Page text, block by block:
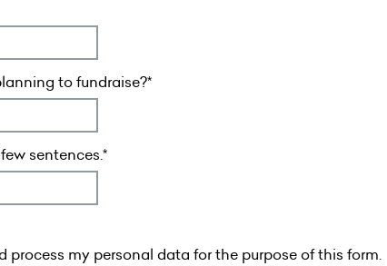
to fundraise?
sentences.
my personal data for the purpose of this form.